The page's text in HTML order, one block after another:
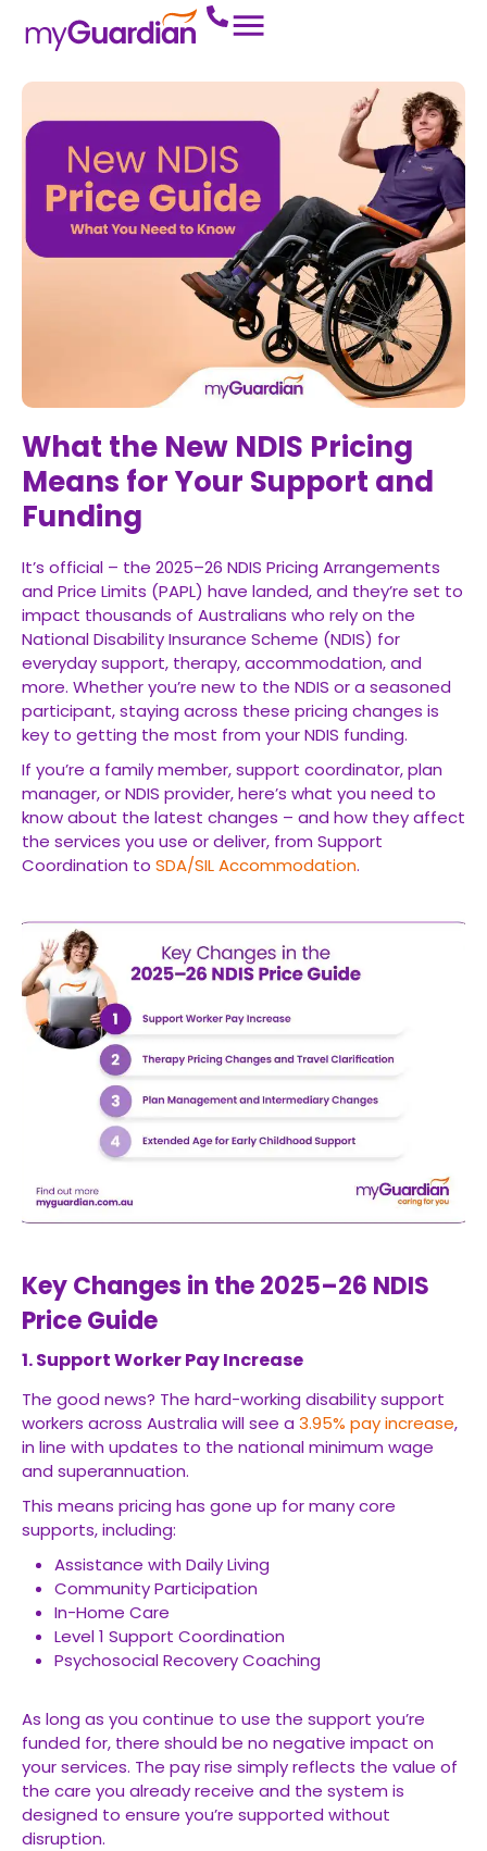
What the New NDIS Pricing
Means for Your Support and
Funding
It’s official – the 2025–26 NDIS Pricing Arrangements
and Price Limits (PAPL) have landed, and they’re set to
impact thousands of Australians who rely on the
National Disability Insurance Scheme (NDIS) for
everyday support, therapy, accommodation, and
more. Whether you’re new to the NDIS or a seasoned
participant, staying across these pricing changes is
key to getting the most from your NDIS funding.
If you’re a family member, support coordinator, plan
manager, or NDIS provider, here’s what you need to
know about the latest changes – and how they affect
the services you use or deliver, from Support
Coordination to SDA/SIL Accommodation.
Key Changes in the 2025–26 NDIS
Price Guide
1. Support Worker Pay Increase
The good news? The hard-working disability support
workers across Australia will see a 3.95% pay increase,
in line with updates to the national minimum wage
and superannuation.
This means pricing has gone up for many core
supports, including:
Assistance with Daily Living
Community Participation
In-Home Care
Level 1 Support Coordination
Psychosocial Recovery Coaching
As long as you continue to use the support you’re
funded for, there should be no negative impact on
your services. The pay rise simply reflects the value of
the care you already receive and the system is
designed to ensure you’re supported without
disruption.